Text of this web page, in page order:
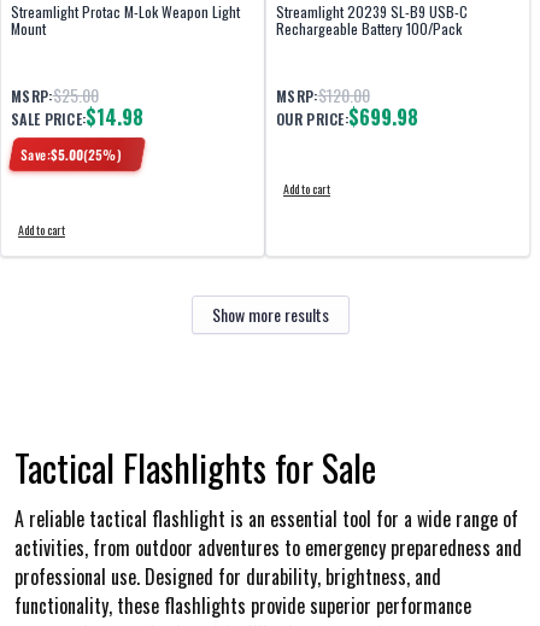
Streamlight Protac M-Lok Weapon Light
Mount
MSRP:$25.00
SALE PRICE:$14.98
Save:$5.00(25%)
Add to cart
Streamlight 20239 SL-B9 USB-C
Rechargeable Battery 100/Pack
MSRP:$120.00
OUR PRICE:$699.98
Add to cart
Show more results
Tactical Flashlights for Sale
A reliable tactical flashlight is an essential tool for a wide range of
activities, from outdoor adventures to emergency preparedness and
professional use. Designed for durability, brightness, and
functionality, these flashlights provide superior performance